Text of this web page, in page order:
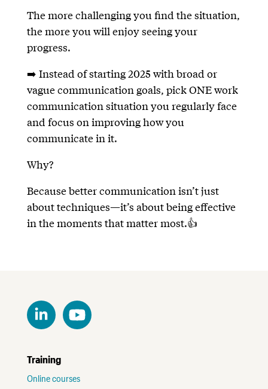
The more challenging you find the situation,
the more you will enjoy seeing your
progress.
➡️ Instead of starting 2025 with broad or
vague communication goals, pick ONE work
communication situation you regularly face
and focus on improving how you
communicate in it.
Why?
Because better communication isn’t just
about techniques—it’s about being effective
in the moments that matter most.👍
Training
Online courses